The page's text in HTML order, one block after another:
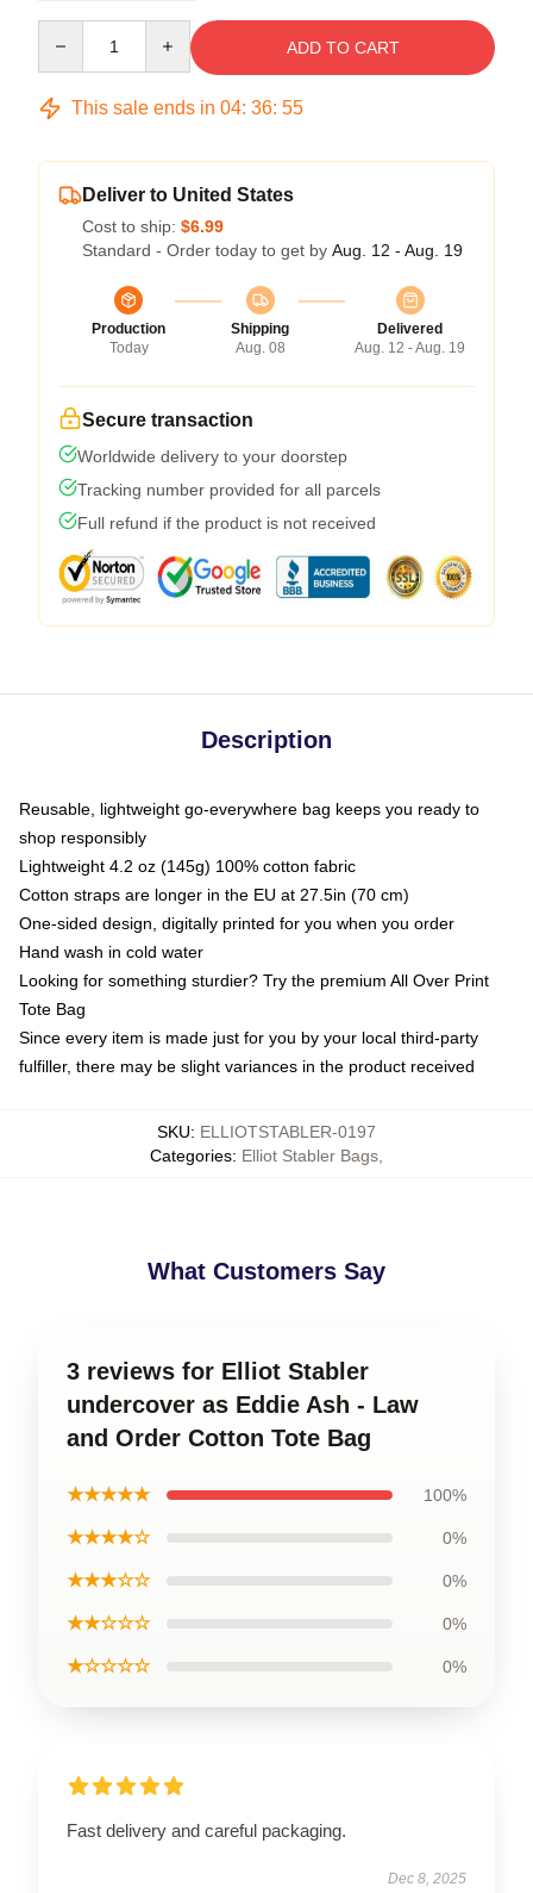
ADD TO CART
This sale ends in 04: 36: 54
Deliver to United States
Cost to ship: $6.99
Standard - Order today to get by Aug. 12 - Aug. 19
Production
Today
Shipping
Aug. 08
Delivered
Aug. 12 - Aug. 19
Secure transaction
Worldwide delivery to your doorstep
Tracking number provided for all parcels
Full refund if the product is not received
Description
Reusable, lightweight go-everywhere bag keeps you ready to
shop responsibly
Lightweight 4.2 oz (145g) 100% cotton fabric
Cotton straps are longer in the EU at 27.5in (70 cm)
One-sided design, digitally printed for you when you order
Hand wash in cold water
Looking for something sturdier? Try the premium All Over Print
Tote Bag
Since every item is made just for you by your local third-party
fulfiller, there may be slight variances in the product received
SKU: ELLIOTSTABLER-0197
Categories: Elliot Stabler Bags
What Customers Say
3 reviews for Elliot Stabler
undercover as Eddie Ash - Law
and Order Cotton Tote Bag
★★★★★ 100%
★★★★☆ 0%
★★★☆☆ 0%
★★☆☆☆ 0%
★☆☆☆☆ 0%
Fast delivery and careful packaging.
Dec 8, 2025